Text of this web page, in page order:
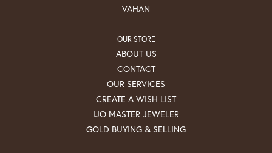
VAHAN
OUR STORE
ABOUT US
CONTACT
OUR SERVICES
CREATE A WISH LIST
IJO MASTER JEWELER
GOLD BUYING & SELLING